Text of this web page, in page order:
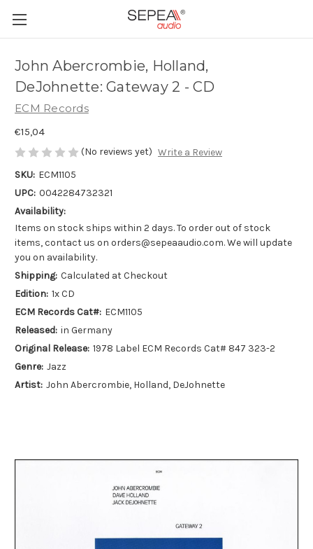
John Abercrombie, Holland,
DeJohnette: Gateway 2 - CD
ECM Records
€15,04
(No reviews yet) Write a Review
SKU: ECM1105
UPC: 0042284732321
Availability:
Items on stock ships within 2 days. To order out of stock
items, contact us on orders@sepeaaudio.com. We will update
you on availability.
Shipping: Calculated at Checkout
Edition: 1x CD
ECM Records Cat#: ECM1105
Released: in Germany
Original Release: 1978 Label ECM Records Cat# 847 323-2
Genre: Jazz
Artist: John Abercrombie, Holland, DeJohnette